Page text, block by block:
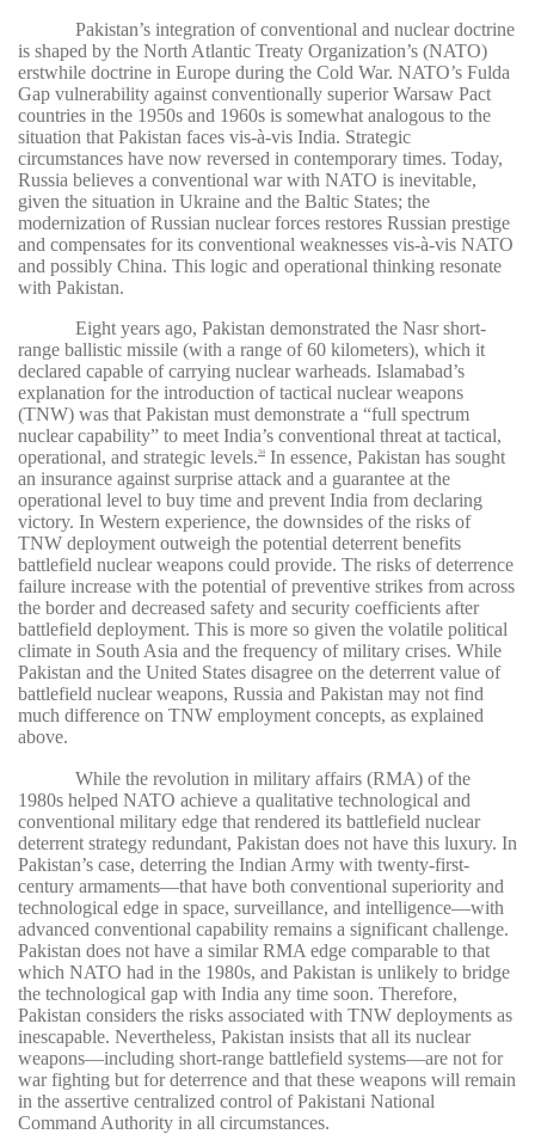
Pakistan’s integration of conventional and nuclear doctrine
is shaped by the North Atlantic Treaty Organization’s (NATO)
erstwhile doctrine in Europe during the Cold War. NATO’s Fulda
Gap vulnerability against conventionally superior Warsaw Pact
countries in the 1950s and 1960s is somewhat analogous to the
situation that Pakistan faces vis-à-vis India. Strategic
circumstances have now reversed in contemporary times. Today,
Russia believes a conventional war with NATO is inevitable,
given the situation in Ukraine and the Baltic States; the
modernization of Russian nuclear forces restores Russian prestige
and compensates for its conventional weaknesses vis-à-vis NATO
and possibly China. This logic and operational thinking resonate
with Pakistan.
Eight years ago, Pakistan demonstrated the Nasr short-
range ballistic missile (with a range of 60 kilometers), which it
declared capable of carrying nuclear warheads. Islamabad’s
explanation for the introduction of tactical nuclear weapons
(TNW) was that Pakistan must demonstrate a “full spectrum
nuclear capability” to meet India’s conventional threat at tactical,
operational, and strategic levels.34
In essence, Pakistan has sought
an insurance against surprise attack and a guarantee at the
operational level to buy time and prevent India from declaring
victory. In Western experience, the downsides of the risks of
TNW deployment outweigh the potential deterrent benefits
battlefield nuclear weapons could provide. The risks of deterrence
failure increase with the potential of preventive strikes from across
the border and decreased safety and security coefficients after
battlefield deployment. This is more so given the volatile political
climate in South Asia and the frequency of military crises. While
Pakistan and the United States disagree on the deterrent value of
battlefield nuclear weapons, Russia and Pakistan may not find
much difference on TNW employment concepts, as explained
above.
While the revolution in military affairs (RMA) of the
1980s helped NATO achieve a qualitative technological and
conventional military edge that rendered its battlefield nuclear
deterrent strategy redundant, Pakistan does not have this luxury. In
Pakistan’s case, deterring the Indian Army with twenty-first-
century armaments—that have both conventional superiority and
technological edge in space, surveillance, and intelligence—with
advanced conventional capability remains a significant challenge.
Pakistan does not have a similar RMA edge comparable to that
which NATO had in the 1980s, and Pakistan is unlikely to bridge
the technological gap with India any time soon. Therefore,
Pakistan considers the risks associated with TNW deployments as
inescapable. Nevertheless, Pakistan insists that all its nuclear
weapons—including short-range battlefield systems—are not for
war fighting but for deterrence and that these weapons will remain
in the assertive centralized control of Pakistani National
Command Authority in all circumstances.